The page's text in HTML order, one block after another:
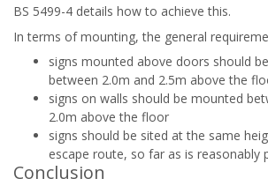
BS 5499-4 details how to achieve this.
In terms of mounting, the general
signs mounted above doors should
between 2.0m and 2.5m above the
signs on walls should be mounted
2.0m above the floor
signs should be sited at the same
escape route, so far as is reasonably
Conclusion